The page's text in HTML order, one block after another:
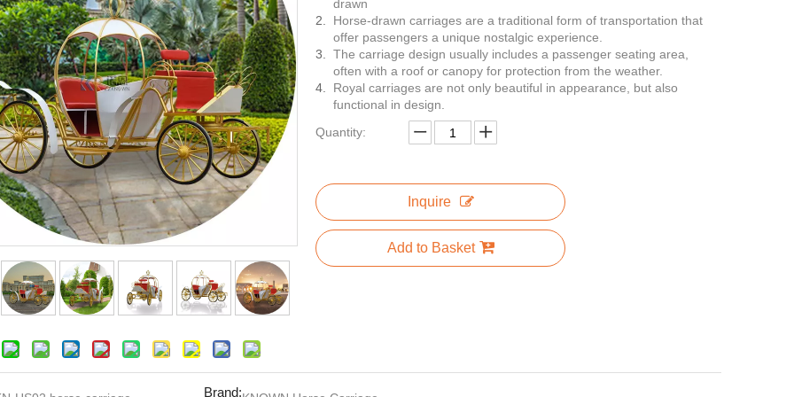
drawn
Horse-drawn carriages are a traditional form of transportation that
offer passengers a unique nostalgic experience.
The carriage design usually includes a passenger seating area,
often with a roof or canopy for protection from the weather.
Royal carriages are not only beautiful in appearance, but also
functional in design.
Quantity:
Inquire
Add to Basket
Brand: